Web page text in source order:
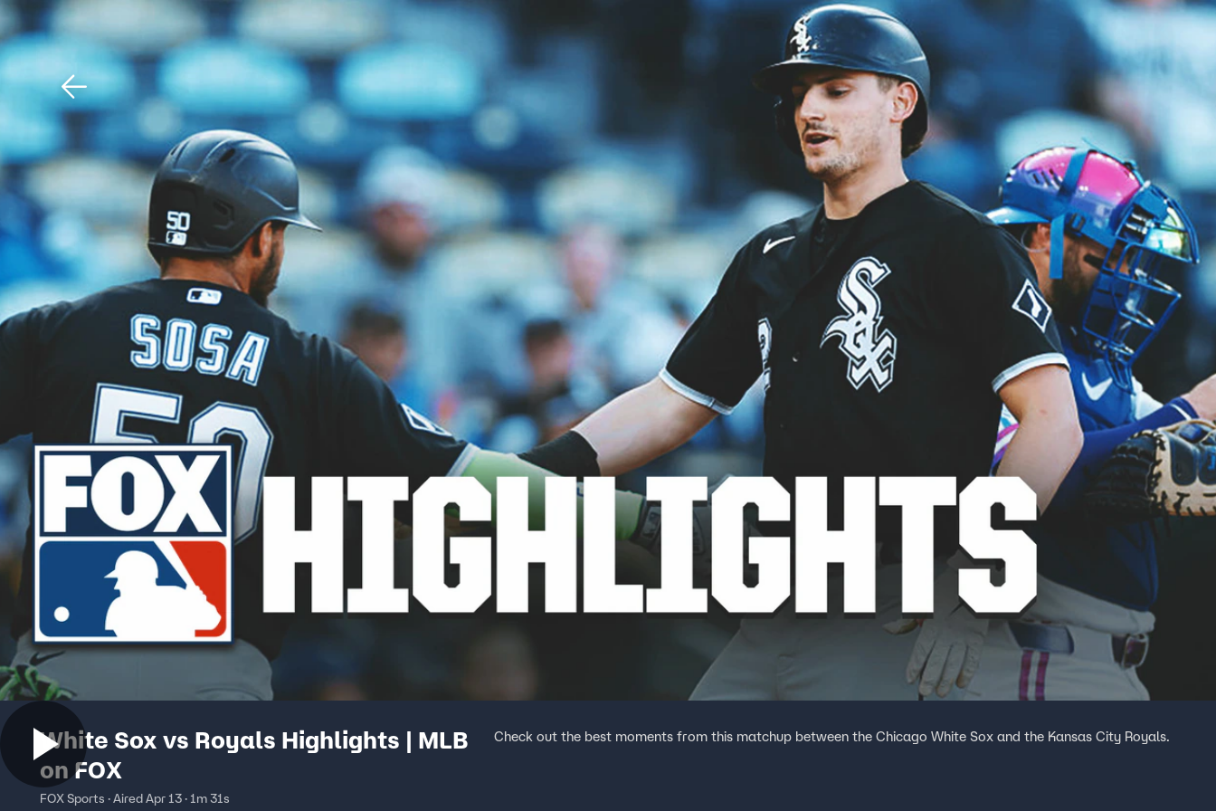
Shows TV Provider
White Sox vs Royals Highlights | MLB
on FOX
FOX Sports · Aired Apr 13 · 1m 31s
Check out the best moments from this matchup between the Chicago White Sox and the Kansas City Royals.
Download The Mobile App FOX Links
New Privacy Policy
Your Privacy Choices
TV Parental
Guidelines
Accessibility
Help
Viewer Feedback
FOX Networks
Fox News
Fox Nation
Fox Business
Fox Sports
Tubi
TMZ
™ and ©2026 Fox Media LLC